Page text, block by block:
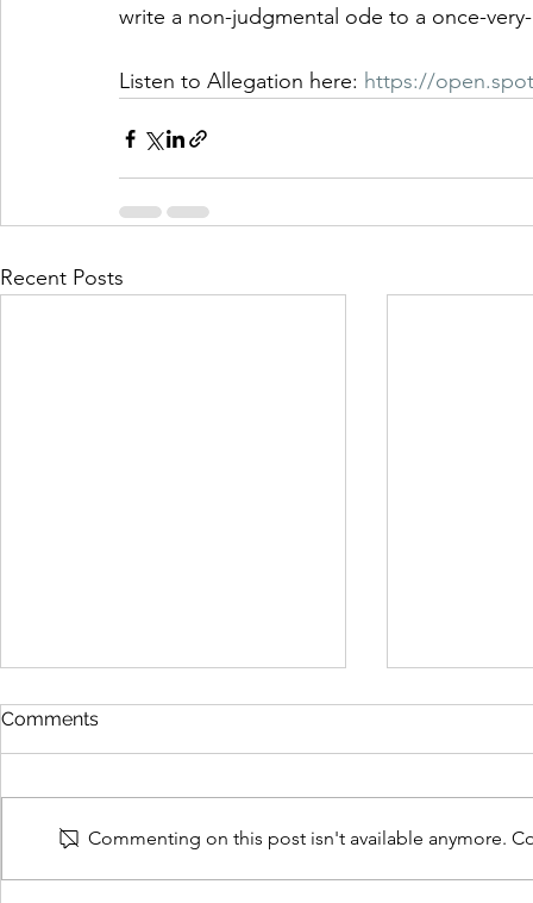
write a non-judgmental ode to a once-
Listen to Allegation here: https://
Recent Posts
Comments
Commenting on this post isn't available anymore.